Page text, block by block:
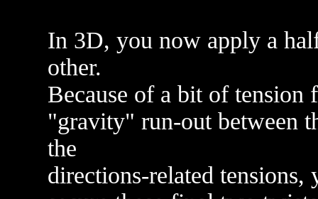
In 3D, you now apply a
other.
Because of a bit of
"gravity" run-out between
the
directions-related tensions,